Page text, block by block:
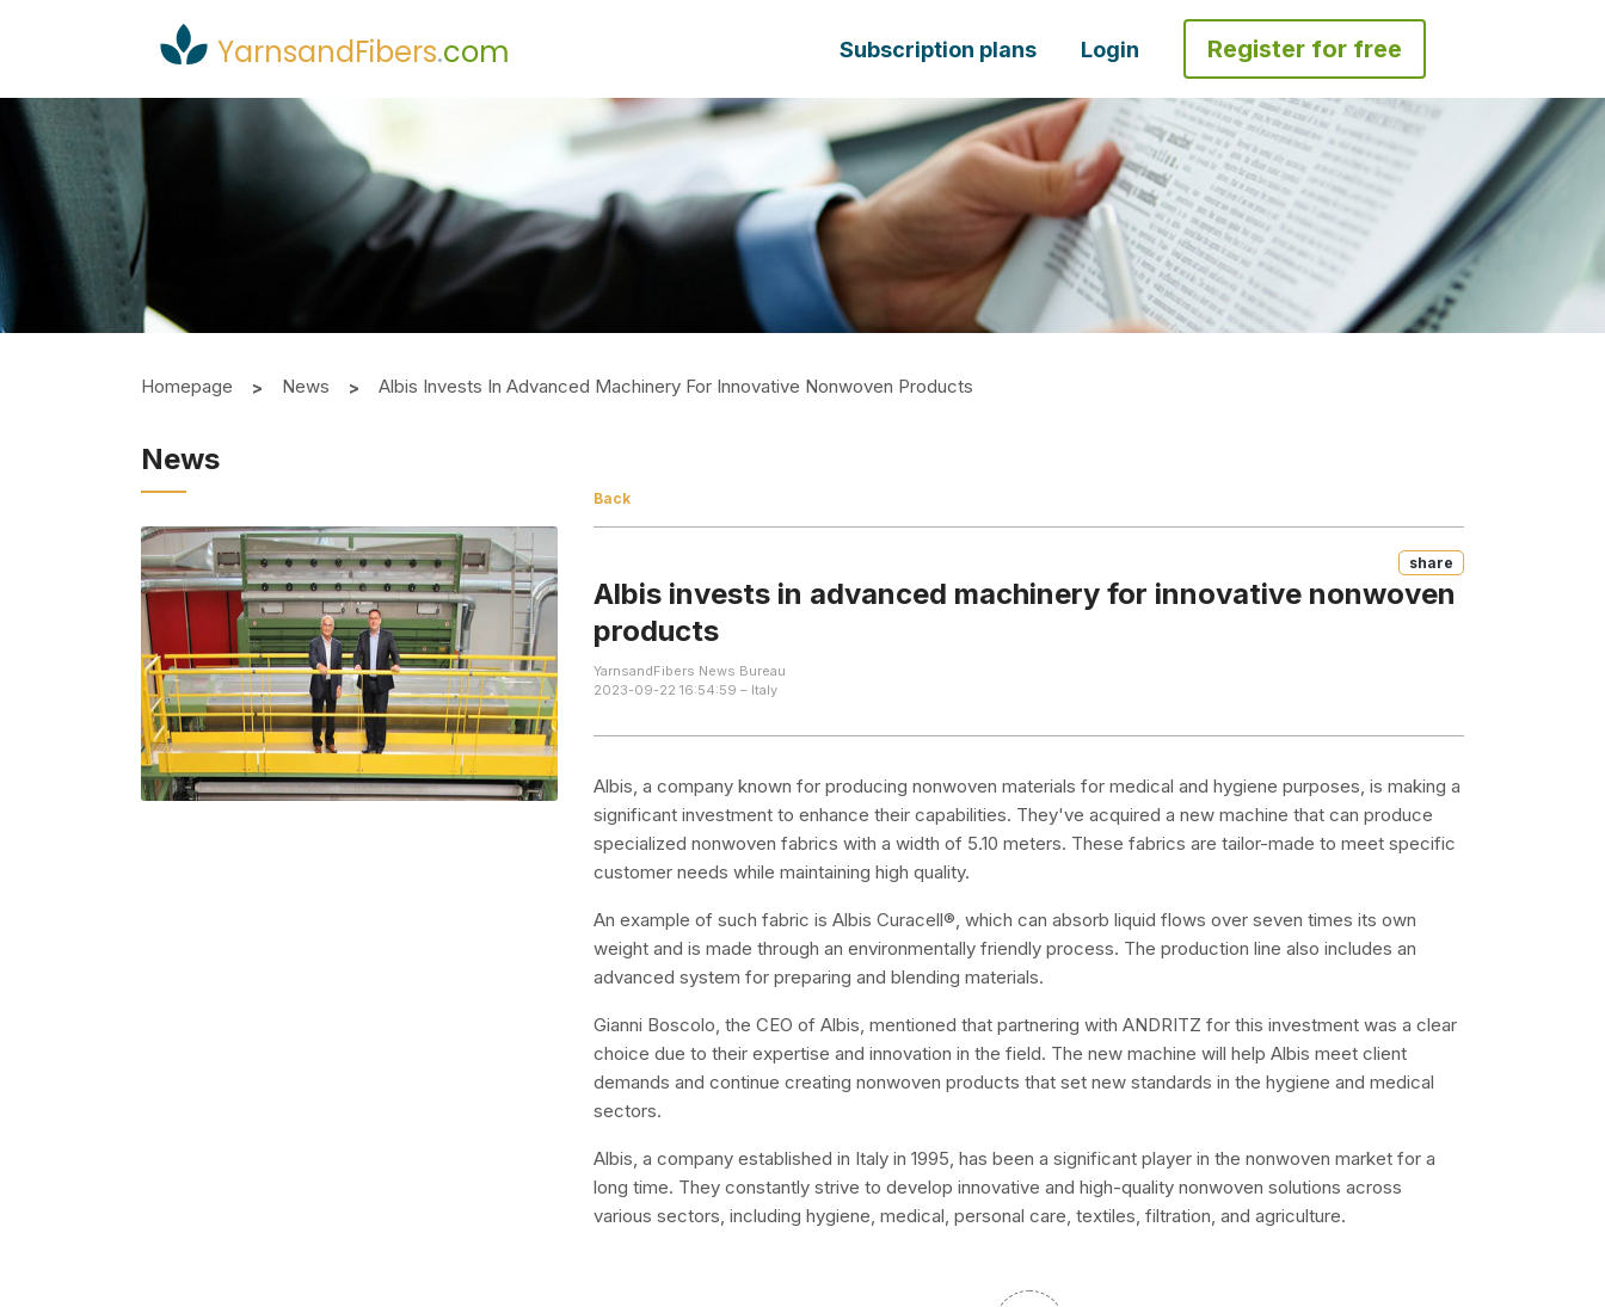
YarnsandFibers.com Subscription plans Login Register for free
Homepage News Albis Invests In Advanced Machinery For Innovative Nonwoven Products
News
Back
Share
Albis invests in advanced machinery for innovative nonwoven
products
YarnsandFibers News Bureau
2023-09-22 16:54:59 – Italy
Albis, a company known for producing nonwoven materials for medical and hygiene purposes, is making a
significant investment to enhance their capabilities. They've acquired a new machine that can produce
specialized nonwoven fabrics with a width of 5.10 meters. These fabrics are tailor-made to meet specific
customer needs while maintaining high quality.
An example of such fabric is Albis Curacell®, which can absorb liquid flows over seven times its own
weight and is made through an environmentally friendly process. The production line also includes an
advanced system for preparing and blending materials.
Gianni Boscolo, the CEO of Albis, mentioned that partnering with ANDRITZ for this investment was a clear
choice due to their expertise and innovation in the field. The new machine will help Albis meet client
demands and continue creating nonwoven products that set new standards in the hygiene and medical
sectors.
Albis, a company established in Italy in 1995, has been a significant player in the nonwoven market for a
long time. They constantly strive to develop innovative and high-quality nonwoven solutions across
various sectors, including hygiene, medical, personal care, textiles, filtration, and agriculture.